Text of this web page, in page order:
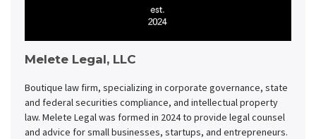
Melete Legal, LLC
Boutique law firm, specializing in corporate governance, state
and federal securities compliance, and intellectual property
law. Melete Legal was formed in 2024 to provide legal counsel
and advice for small businesses, startups, and entrepreneurs.